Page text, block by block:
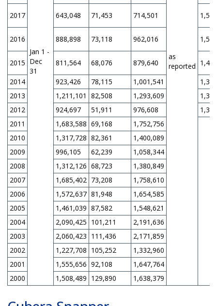
Jan 1 -
Dec
31
as
reported
2017 643,048 71,453 714,501
2016 888,898 73,118 962,016
2015 811,564 68,076 879,640
2014 923,426 78,115 1,001,541
2013
1,211,101 82,508 1,293,609
2012
924,697 51,911 976,608
2011
1,683,588 69,168
1,752,756
2010
1,317,728 82,361
1,400,089
2009
996,105 62,239
1,058,344
2008
1,312,126 68,723
1,380,849
2007
1,685,402 73,208
1,758,610
2006
1,572,637 81,948
1,654,585
2005
1,461,039 87,582
1,548,621
2004
2,090,425 101,211
2,191,636
2003
2,060,423 111,436
2,171,859
2002
1,227,708 105,252
1,332,960
2001
1,555,656 92,108
1,647,764
2000
1,508,489 129,890 1,638,379